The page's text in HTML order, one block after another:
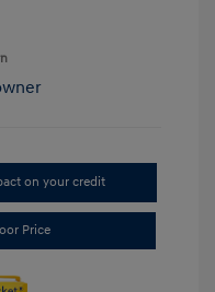
on your credit
Price